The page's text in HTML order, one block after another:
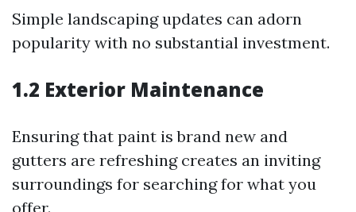
Simple landscaping updates can adorn
popularity with no substantial investment.
1.2 Exterior Maintenance
Ensuring that paint is brand new and
gutters are refreshing creates an inviting
surroundings for searching for what you
offer.